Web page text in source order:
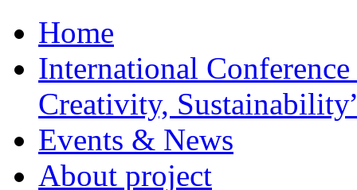
Home
International
Creativity,
Events & News
About project